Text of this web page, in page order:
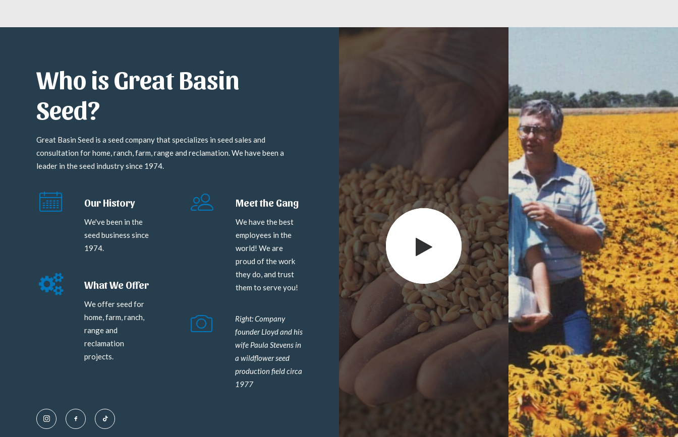
Who is Great Basin
Seed?
Great Basin Seed is a seed company that specializes in seed sales and
consultation for home, ranch, farm, range and reclamation. We have been a
leader in the seed industry since 1974.
Our History
We've been in the
seed business since
1974.
What We Offer
We offer seed for
home, farm, ranch,
range and
reclamation
projects.
Meet the Gang
We have the best
employees in the
world! We are
proud of the work
they do, and trust
them to serve you!
Right: Company
founder Lloyd and his
wife Paula Stevens in
a wildflower seed
production field circa
1977